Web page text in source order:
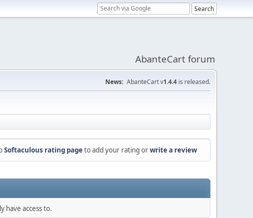
AbanteCart forum
News: AbanteCart v1.4.4 is released.
Softaculous rating pageto add your rating orwrite a review
have access to.